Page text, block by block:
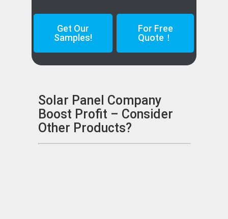
Get Our
Samples!
For Free
Quote！
Solar Panel Company
Boost Profit – Consider
Other Products?